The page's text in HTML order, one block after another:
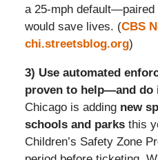
a 25-mph
would save lives. (CBS
chi.streetsblog.org)
3) Use automated
proven to help—and do
Chicago is adding new
schools and parksthis
Children’s Safety Zone